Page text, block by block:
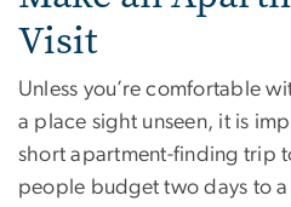
Visit
Unless you’re comfortable
a place sight unseen, it is
short apartment-finding trip
people budget two days to